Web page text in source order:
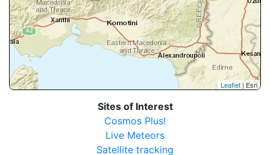
Leaflet | Esri
Sites of Interest
Cosmos Plus!
Live Meteors
Satellite tracking